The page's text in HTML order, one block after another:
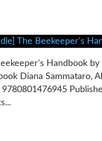
Handbook by
Diana Sammataro,
9780801476945